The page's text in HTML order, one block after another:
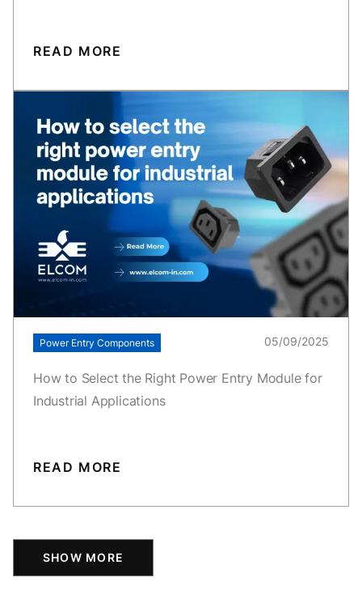
READ MORE
Power Entry Components 05/09/2025
How to Select the Right Power Entry Module for
Industrial Applications
READ MORE
SHOW MORE